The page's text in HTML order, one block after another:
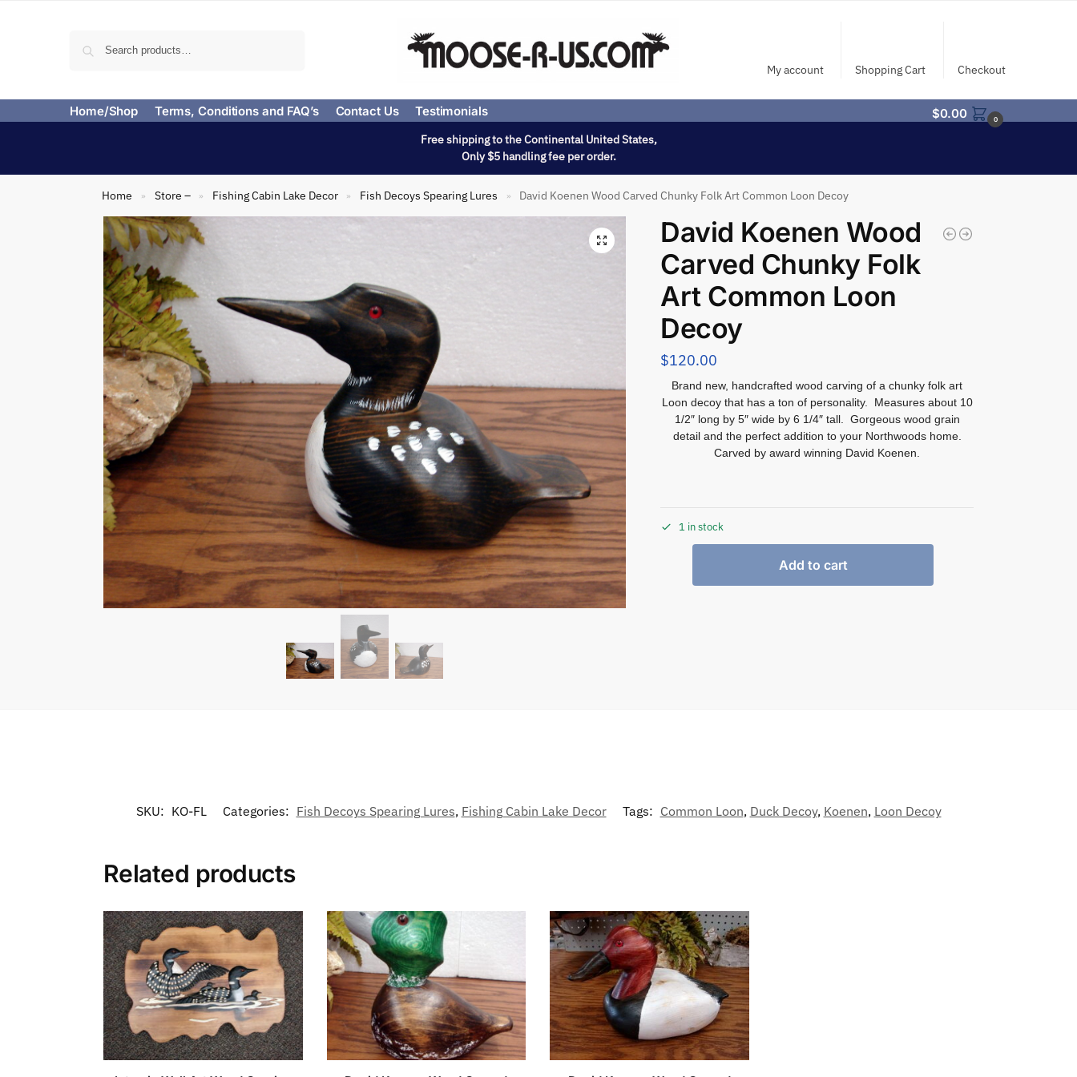
My account Shopping Cart Checkout
Home/Shop Terms, Conditions and FAQ’s Contact Us Testimonials $0.00 0
Free shipping to the Continental United States,
Only $5 handling fee per order.
Home » Store – » Fishing Cabin Lake Decor » Fish Decoys Spearing Lures » David Koenen Wood Carved Chunky Folk Art Common Loon Decoy
David Koenen Wood
Carved Chunky Folk
Art Common Loon
Decoy
$120.00
Brand new, handcrafted wood carving of a chunky folk art
Loon decoy that has a ton of personality. Measures about 10
1/2″ long by 5″ wide by 6 1/4″ tall. Gorgeous wood grain
detail and the perfect addition to your Northwoods home.
Carved by award winning David Koenen.
1 in stock
Add to cart
SKU: KO-FL Categories: Fish Decoys Spearing Lures, Fishing Cabin Lake Decor Tags: Common Loon, Duck Decoy, Koenen, Loon Decoy
Related products